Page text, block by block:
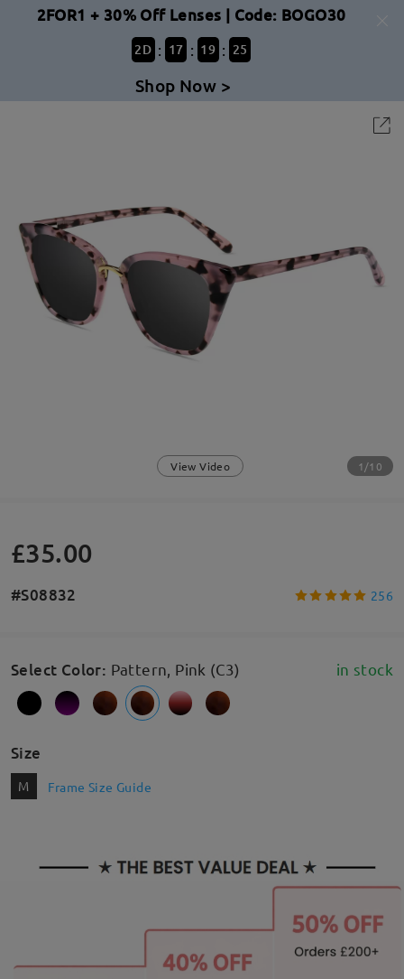
2FOR1 + 30% Off Lenses | Code: BOGO30
2D : 17 : 19 : 24
Shop Now >
View Video 1/10
£35.00
#S08832 256
Select Color: Pattern, Pink (C3) in stock
Size
M Frame Size Guide